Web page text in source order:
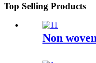
Top Selling Products
Non